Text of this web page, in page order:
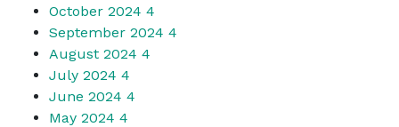
October 2024 4
September 2024 4
August 2024 4
July 2024 4
June 2024 4
May 2024 4